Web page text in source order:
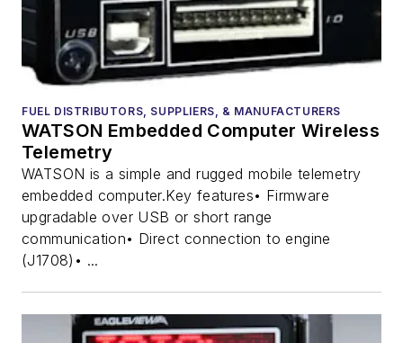
FUEL DISTRIBUTORS, SUPPLIERS, & MANUFACTURERS
WATSON Embedded Computer Wireless
Telemetry
WATSON is a simple and rugged mobile telemetry
embedded computer.Key features• Firmware
upgradable over USB or short range
communication• Direct connection to engine
(J1708)• ...